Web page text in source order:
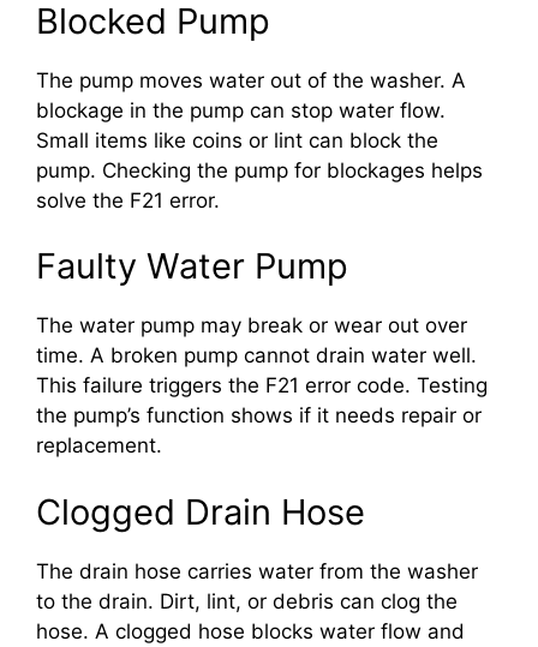
Blocked Pump
The pump moves water out of the washer. A
blockage in the pump can stop water flow.
Small items like coins or lint can block the
pump. Checking the pump for blockages helps
solve the F21 error.
Faulty Water Pump
The water pump may break or wear out over
time. A broken pump cannot drain water well.
This failure triggers the F21 error code. Testing
the pump’s function shows if it needs repair or
replacement.
Clogged Drain Hose
The drain hose carries water from the washer
to the drain. Dirt, lint, or debris can clog the
hose. A clogged hose blocks water flow and